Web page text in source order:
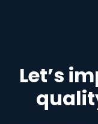
Let’s